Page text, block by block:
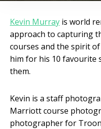
Kevin Murray is world
approach to capturing
courses and the spirit
him for his 10 favourite
them.
Kevin is a staff
Marriott course
photographer for